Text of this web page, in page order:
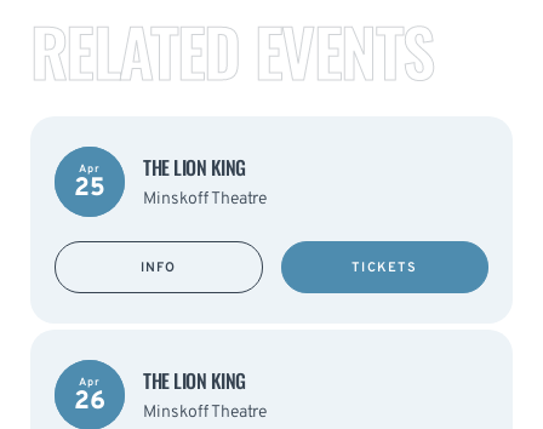
RELATED EVENTS
Apr
25
THE LION KING
Minskoff Theatre
INFO TICKETS
Apr
26
THE LION KING
Minskoff Theatre